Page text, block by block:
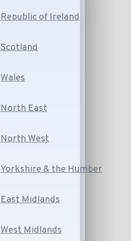
Republic of Ireland
Scotland
Wales
North East
North West
Yorkshire & the Humber
East Midlands
West Midlands